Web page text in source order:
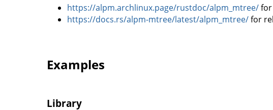
https://alpm.archlinux.page/rustdoc/alpm_mtree/
https://docs.rs/alpm-mtree/latest/alpm_mtree/for
Examples
Library